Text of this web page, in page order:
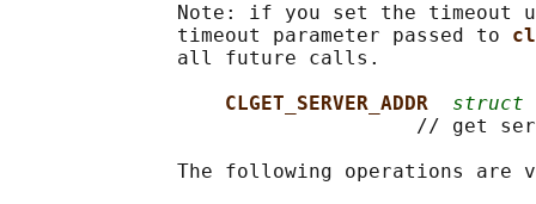
Note: if you set the timeout
              timeout parameter passed to
              all future calls.
CLGET_SERVER_ADDR struct
// get
The following operations are